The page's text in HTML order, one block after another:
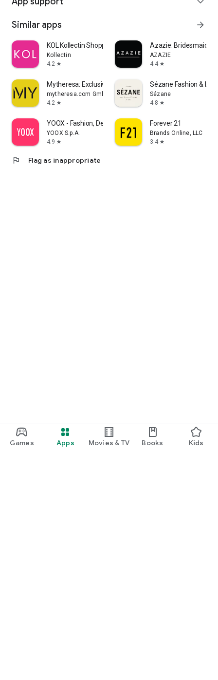
Games Apps Movies & TV Books Kids
Similar apps arrow_forward
KOL Kollectin Shopping
Kollectin
4.2 star
Azazie:
AZAZIE
4.4 star
Mytheresa: Exclusive Luxury
mytheresa.com GmbH
4.2 star
Sézane Fashion &
Sézane
4.8 star
YOOX - Fashion, Design and Art
YOOX S.p.A.
4.9 star
Forever 21
Brands Online, LLC
3.4 star
flag Flag as inappropriate